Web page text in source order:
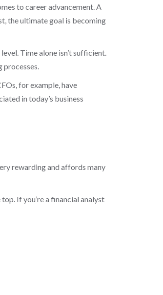
to career advancement. A
the ultimate goal is becoming
Time alone isn’t sufficient.
for example, have
in today’s business
rewarding and affords many
If you’re a financial analyst